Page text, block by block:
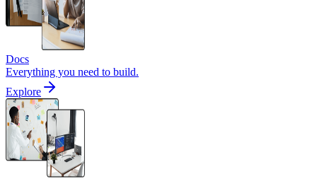
Docs
Everything you need to build.
Explore